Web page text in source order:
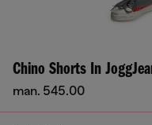
Chino Shorts In
man. 545.00